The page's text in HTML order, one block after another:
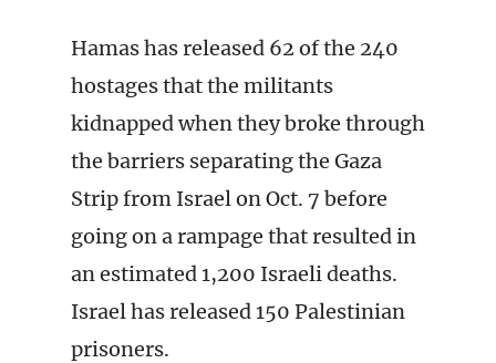
Hamas has released 62 of the 240
hostages that the militants
kidnapped when they broke through
the barriers separating the Gaza
Strip from Israel on Oct. 7 before
going on a rampage that resulted in
an estimated 1,200 Israeli deaths.
Israel has released 150 Palestinian
prisoners.